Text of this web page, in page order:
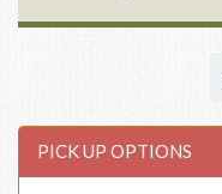
PICK UP OPTIONS